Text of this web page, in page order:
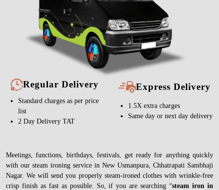
Regular Delivery
Standard charges as per price
list
2 Day Delivery TAT
Express Delivery
1.5X extra charges
Same day or next day delivery
Meetings, functions, birthdays, festivals, get ready for anything quickly
with our steam ironing service in New Usmanpura, Chhatrapati Sambhaji
Nagar. We will send you properly steam-ironed clothes with wrinkle-free
crisp finish as fast as possible. So, if you are searching “steam iron in